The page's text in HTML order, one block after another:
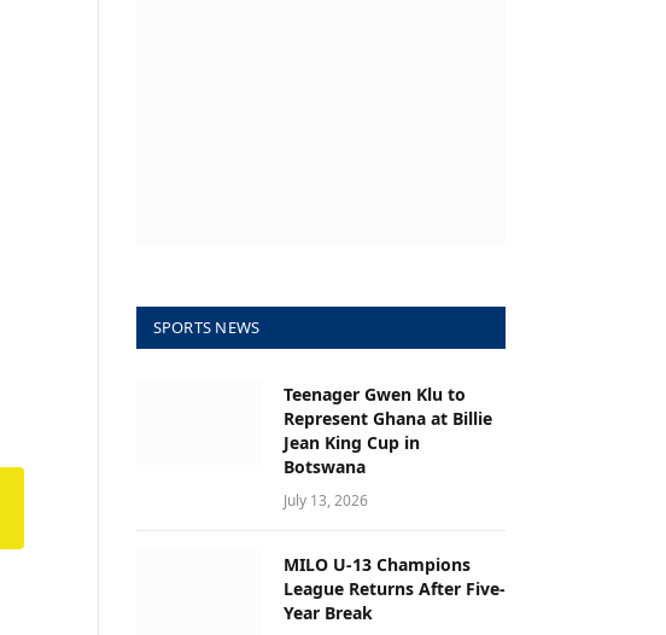
SPORTS NEWS
Teenager Gwen Klu to
Represent Ghana at Billie
Jean King Cup in
Botswana
July 13, 2026
MILO U-13 Champions
League Returns After Five-
Year Break